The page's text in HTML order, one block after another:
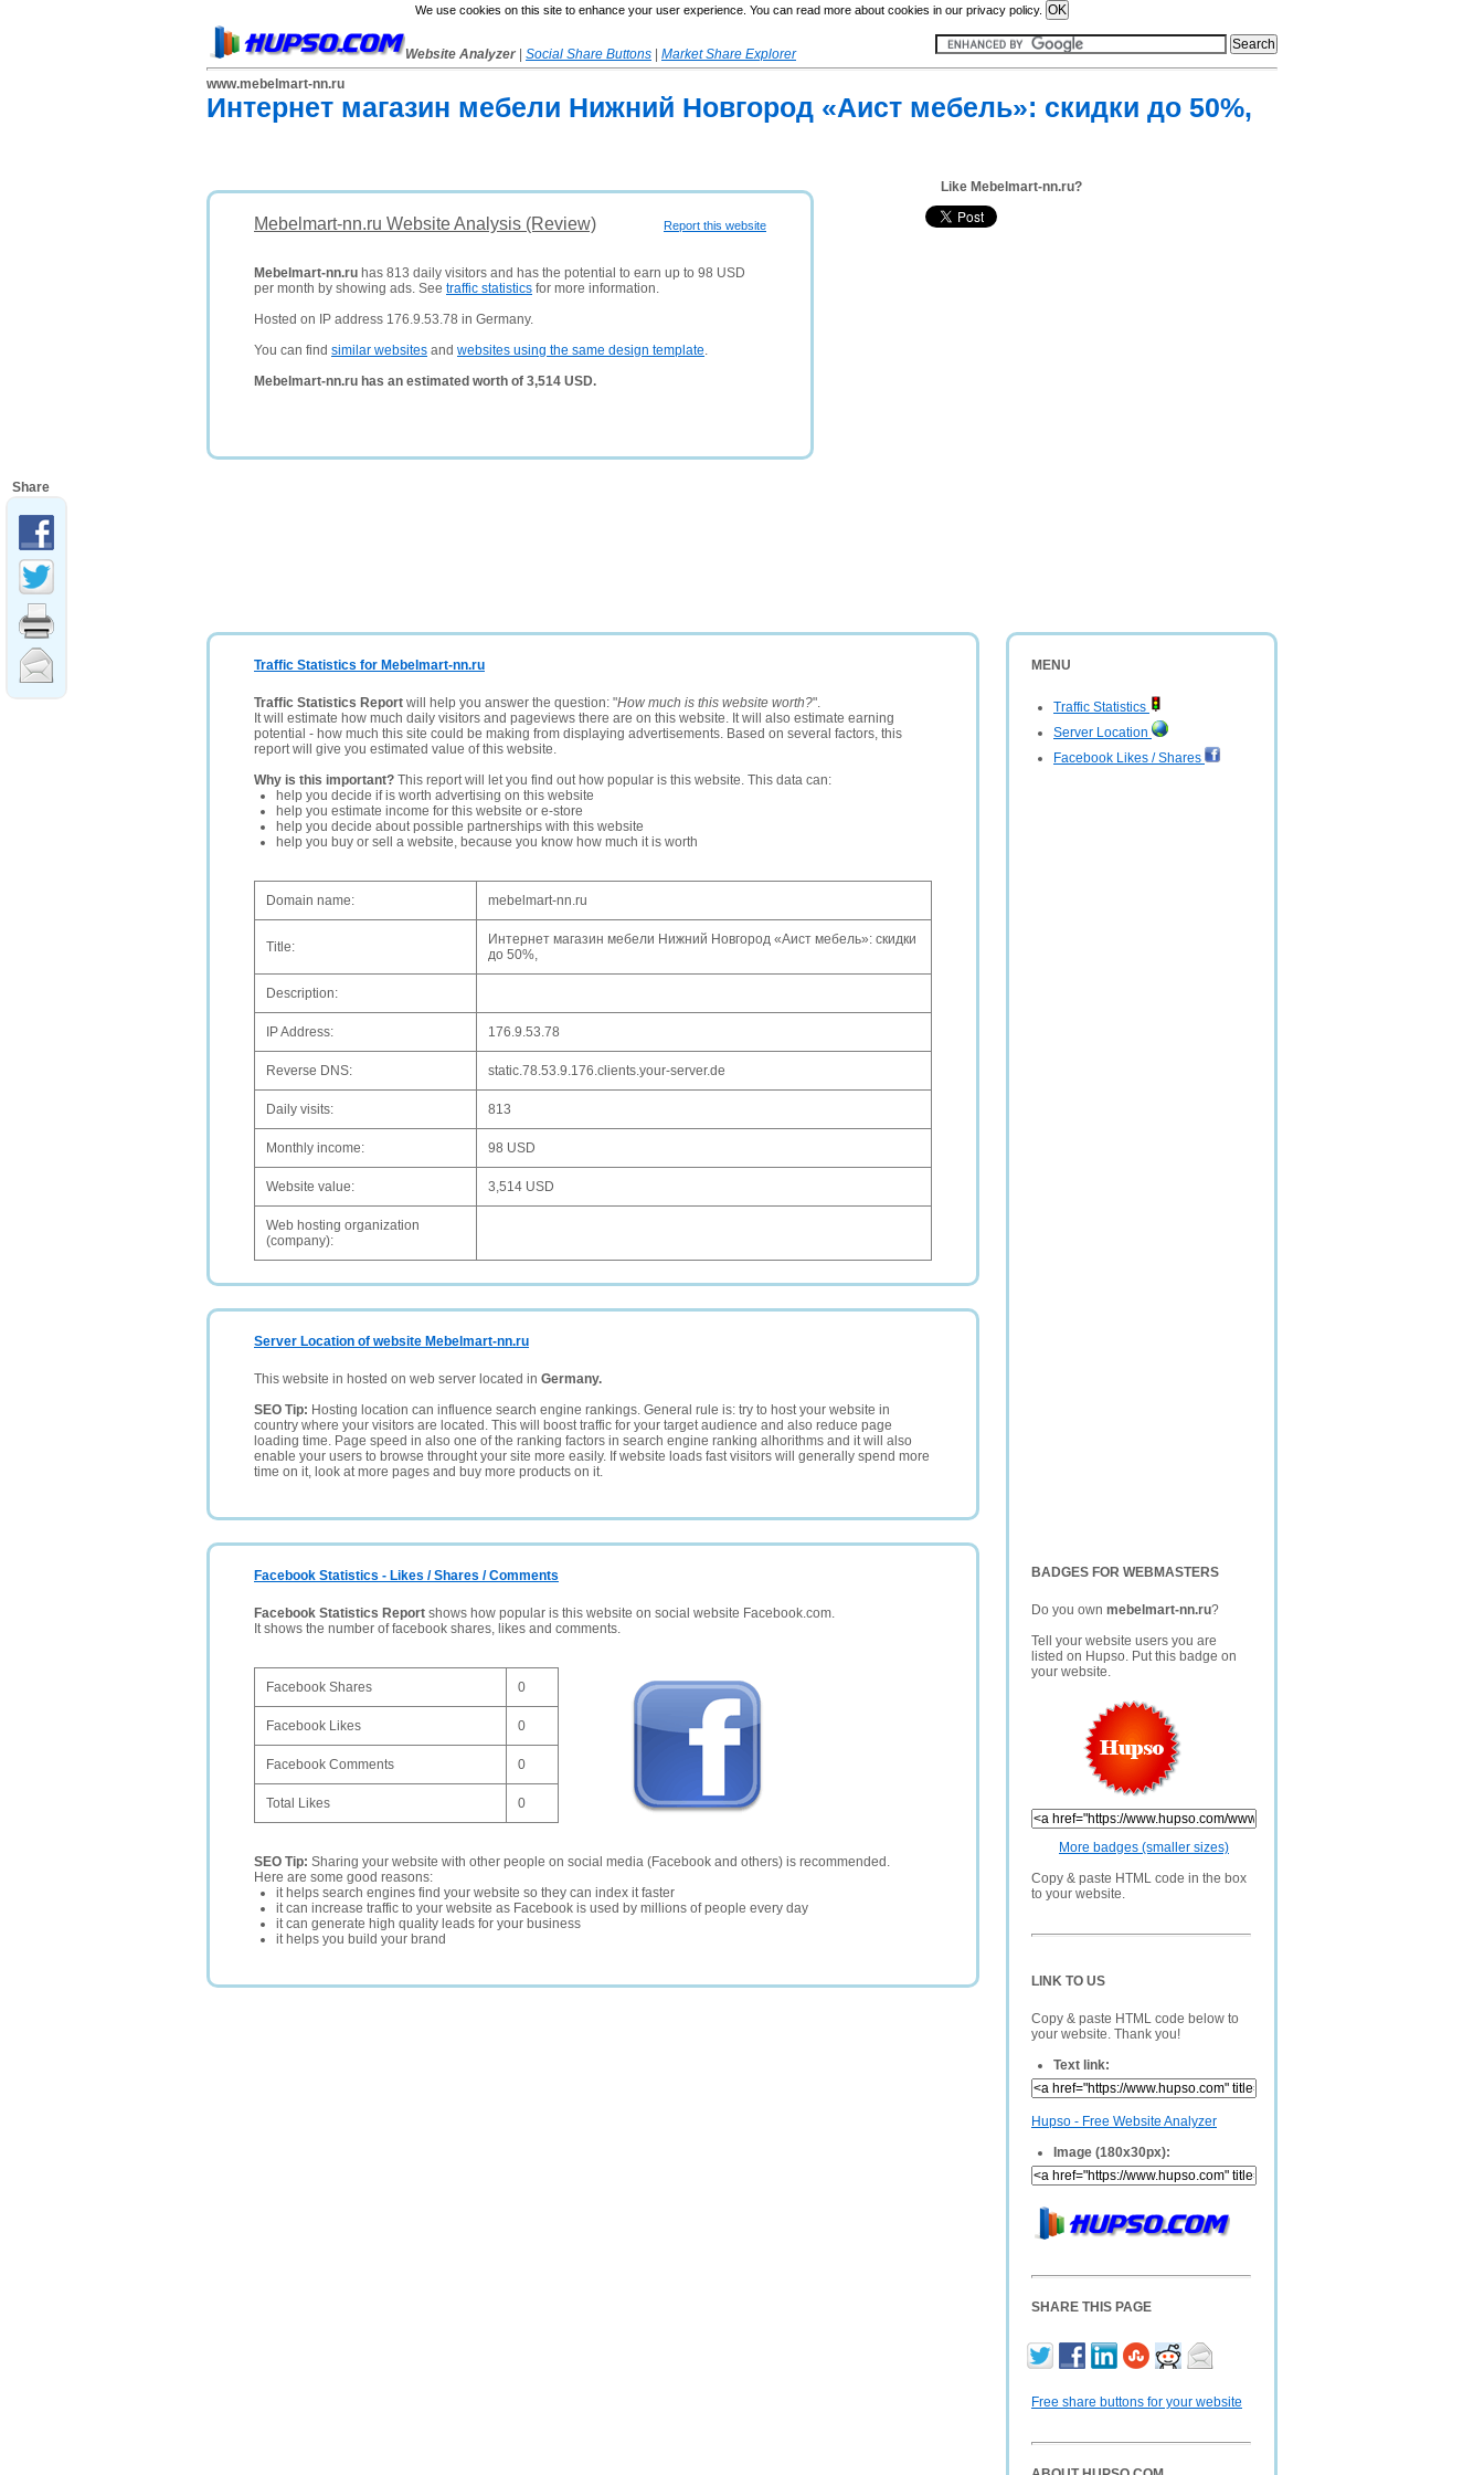
We use cookies on this site to enhance your user experience. You can read more about cookies in our privacy policy.
Website Analyzer Social Share Buttons
Market Share Explorer
www.mebelmart-nn.ru
Интернет магазин мебели Нижний Новгород «Аист мебель»: скидки до 50%,
Report this website
Mebelmart-nn.ru Website Analysis (Review)
Mebelmart-nn.ru has 813 daily visitors and has the potential to earn up to 98 USD
per month by showing ads. See traffic statistics for more information.
Hosted on IP address 176.9.53.78 in Germany.
You can find similar websites and websites using the same design template.
Mebelmart-nn.ru has an estimated worth of 3,514 USD.
Like Mebelmart-nn.ru?
MENU
Traffic Statistics
Server Location
Facebook Likes / Shares
BADGES FOR WEBMASTERS
Do you own mebelmart-nn.ru?
Tell your website users you are
listed on Hupso. Put this badge on
your website.
More badges (smaller sizes)
Copy & paste HTML code in the box
to your website.
LINK TO US
Copy & paste HTML code below to
your website. Thank you!
Text link:
Hupso - Free Website Analyzer
Image (180x30px):
SHARE THIS PAGE
Free share buttons for your website
Traffic Statistics for Mebelmart-nn.ru
Traffic Statistics Report will help you answer the question: "How much is this website worth?".
It will estimate how much daily visitors and pageviews there are on this website. It will also estimate earning
potential - how much this site could be making from displaying advertisements. Based on several factors, this
report will give you estimated value of this website.
Why is this important? This report will let you find out how popular is this website. This data can:
help you decide if is worth advertising on this website
help you estimate income for this website or e-store
help you decide about possible partnerships with this website
help you buy or sell a website, because you know how much it is worth
Domain name: mebelmart-nn.ru
Title:
Интернет магазин мебели Нижний Новгород «Аист мебель»: скидки
до 50%,
Description:
IP Address: 176.9.53.78
Reverse DNS: static.78.53.9.176.clients.your-server.de
Daily visits: 813
Monthly income: 98 USD
Website value: 3,514 USD
Web hosting organization
(company):
Server Location of website Mebelmart-nn.ru
This website in hosted on web server located in Germany.
SEO Tip: Hosting location can influence search engine rankings. General rule is: try to host your website in
country where your visitors are located. This will boost traffic for your target audience and also reduce page
loading time. Page speed in also one of the ranking factors in search engine ranking alhorithms and it will also
enable your users to browse throught your site more easily. If website loads fast visitors will generally spend more
time on it, look at more pages and buy more products on it.
Facebook Statistics - Likes / Shares / Comments
Facebook Statistics Report shows how popular is this website on social website Facebook.com.
It shows the number of facebook shares, likes and comments.
Facebook Shares 0
Facebook Likes 0
Facebook Comments 0
Total Likes 0
SEO Tip: Sharing your website with other people on social media (Facebook and others) is recommended.
Here are some good reasons:
it helps search engines find your website so they can index it faster
it can increase traffic to your website as Facebook is used by millions of people every day
it can generate high quality leads for your business
it helps you build your brand
Share